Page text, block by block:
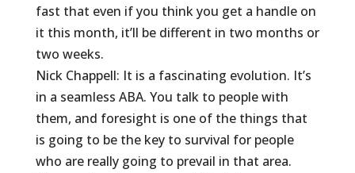
fast that even if you think you get a handle on
it this month, it’ll be different in two months or
two weeks.
Nick Chappell: It is a fascinating evolution. It’s
in a seamless ABA. You talk to people with
them, and foresight is one of the things that
is going to be the key to survival for people
who are really going to prevail in that area.